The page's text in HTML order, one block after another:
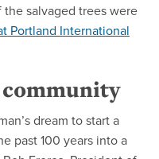
salvaged trees were
Portland International
dream to start a
past 100 years into a